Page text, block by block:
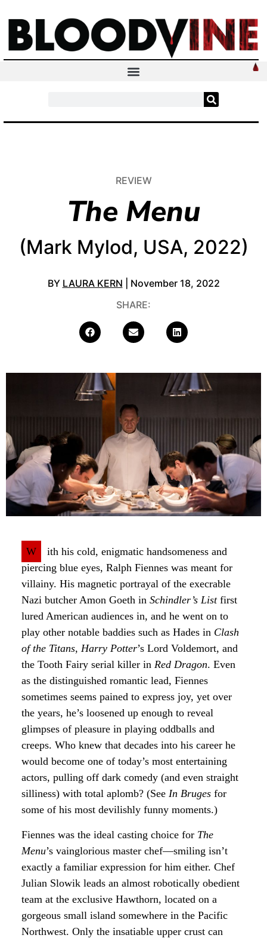
REVIEW
The Menu
(Mark Mylod, USA, 2022)
BY LAURA KERN | November 18, 2022
SHARE:
W
ith his cold, enigmatic handsomeness and
piercing blue eyes, Ralph Fiennes was meant for
villainy. His magnetic portrayal of the execrable
Nazi butcher Amon Goeth in Schindler’s List first
lured American audiences in, and he went on to
play other notable baddies such as Hades in Clash
of the Titans, Harry Potter’s Lord Voldemort, and
the Tooth Fairy serial killer in Red Dragon. Even
as the distinguished romantic lead, Fiennes
sometimes seems pained to express joy, yet over
the years, he’s loosened up enough to reveal
glimpses of pleasure in playing oddballs and
creeps. Who knew that decades into his career he
would become one of today’s most entertaining
actors, pulling off dark comedy (and even straight
silliness) with total aplomb? (See In Bruges for
some of his most devilishly funny moments.)
Fiennes was the ideal casting choice for The
Menu’s vainglorious master chef—smiling isn’t
exactly a familiar expression for him either. Chef
Julian Slowik leads an almost robotically obedient
team at the exclusive Hawthorn, located on a
gorgeous small island somewhere in the Pacific
Northwest. Only the insatiable upper crust can